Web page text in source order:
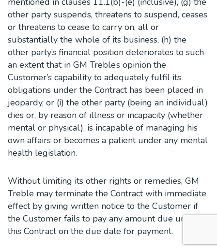
other party suspends, threatens to suspend, ceases
or threatens to cease to carry on, all or
substantially the whole of its business, (h) the
other party’s financial position deteriorates to such
an extent that in GM Treble’s opinion the
Customer’s capability to adequately fulfil its
obligations under the Contract has been placed in
jeopardy, or (i) the other party (being an individual)
dies or, by reason of illness or incapacity (whether
mental or physical), is incapable of managing his
own affairs or becomes a patient under any mental
health legislation.
Without limiting its other rights or remedies, GM
Treble may terminate the Contract with immediate
effect by giving written notice to the Customer if
the Customer fails to pay any amount due under
this Contract on the due date for payment.